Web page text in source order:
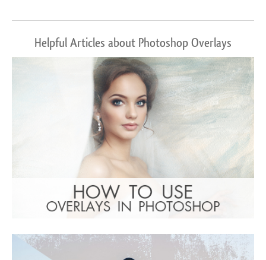
Helpful Articles about Photoshop Overlays